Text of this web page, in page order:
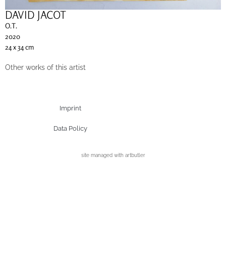
DAVID JACOT
O.T.
2020
24 x 34 cm
Other works of this artist
Imprint
Data Policy
site managed with artbutler